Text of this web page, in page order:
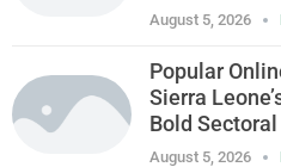
August 5, 2026
Popular
Sierra
Bold
August 5, 2026